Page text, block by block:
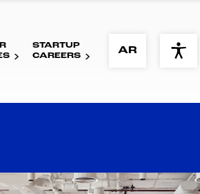
ACCESSIBILITY MENU
Visual Assistance
STARTUP
CAREERS
AR